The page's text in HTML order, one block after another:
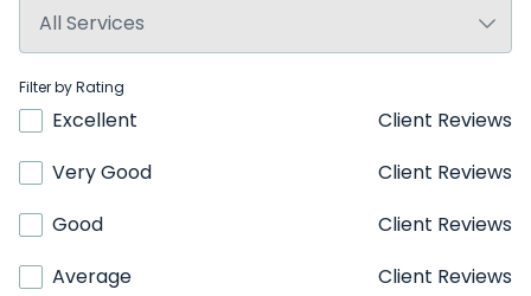
Filter by Rating
Excellent
Client Reviews
Very Good
Client Reviews
Good
Client Reviews
Average
Client Reviews